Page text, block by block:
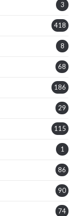
3
418
8
68
186
29
115
1
86
90
74